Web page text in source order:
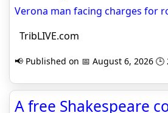
Verona man facing charges for
TribLIVE.com
📢 Published on 📅 August 6, 2026 🕒
A free Shakespeare